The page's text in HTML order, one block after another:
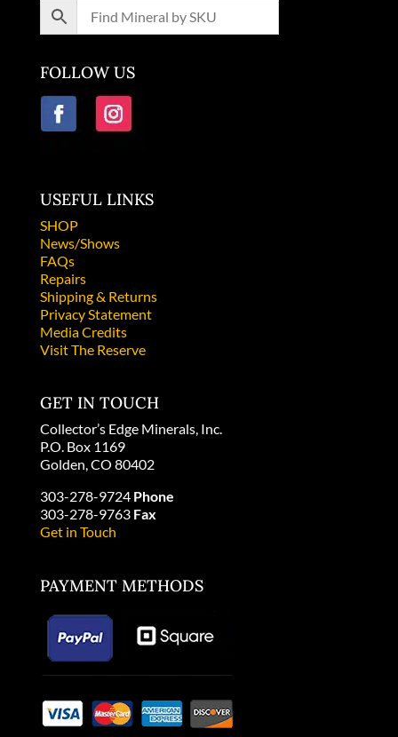
FOLLOW US
USEFUL LINKS
SHOP
News/Shows
FAQs
Repairs
Shipping & Returns
Privacy Statement
Media Credits
Visit The Reserve
GET IN TOUCH
Collector’s Edge Minerals, Inc.
P.O. Box 1169
Golden, CO 80402
303-278-9724 Phone
303-278-9763 Fax
Get in Touch
PAYMENT METHODS